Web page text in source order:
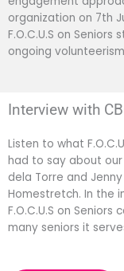
organization on 7th
F.O.C.U.S on
ongoing
Interview with
Listen to what
had to say about
dela Torre and
Homestretch. In the
F.O.C.U.S on
many seniors it